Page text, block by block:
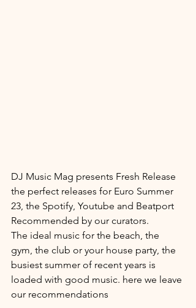
DJ Music Mag presents Fresh Release
the perfect releases for Euro Summer
23, the Spotify, Youtube and Beatport
Recommended by our curators.
The ideal music for the beach, the
gym, the club or your house party, the
busiest summer of recent years is
loaded with good music. here we leave
our recommendations